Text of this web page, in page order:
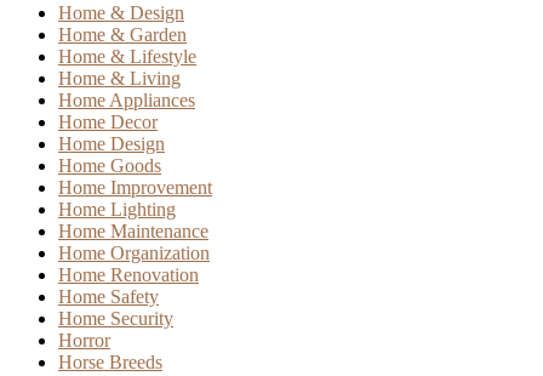
Home & Design
Home & Garden
Home & Lifestyle
Home & Living
Home Appliances
Home Decor
Home Design
Home Goods
Home Improvement
Home Lighting
Home Maintenance
Home Organization
Home Renovation
Home Safety
Home Security
Horror
Horse Breeds